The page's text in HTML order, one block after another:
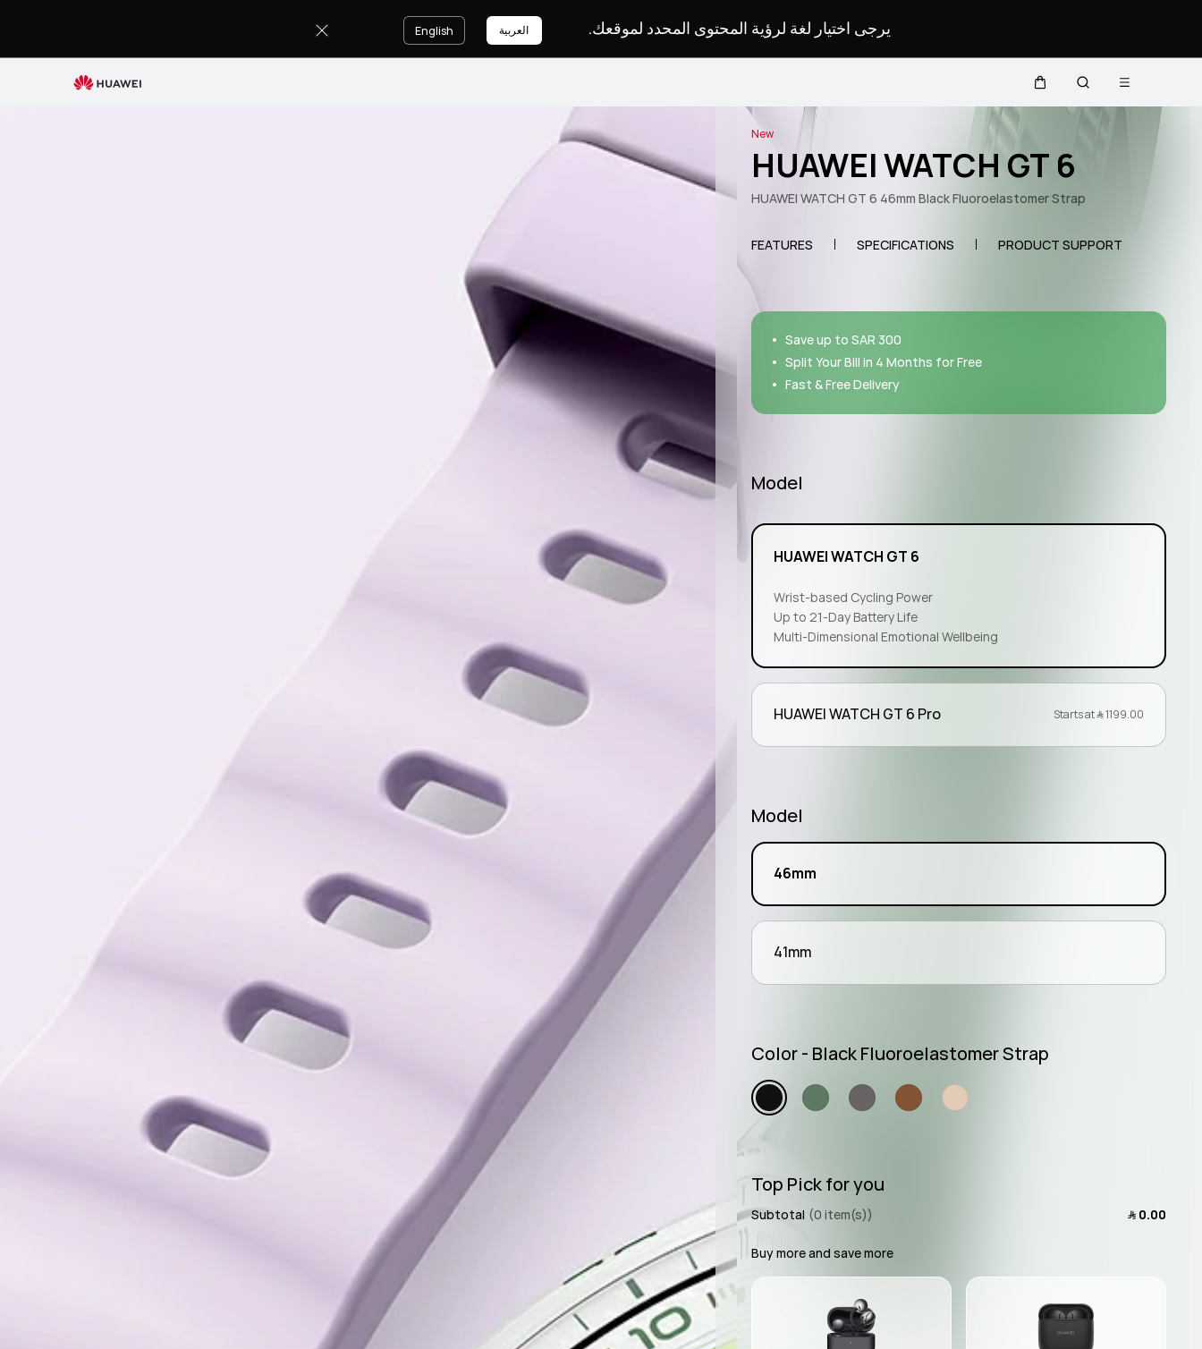
يرجى اختيار لغة لرؤية المحتوى المحدد لموقعك. English العربية
Cart Search
Open menu
New
HUAWEI WATCH GT 6
HUAWEI WATCH GT 6 46mm Black Fluoroelastomer Strap
FEATURES SPECIFICATIONS PRODUCT SUPPORT
Save up to SAR 300
Split Your Bill in 4 Months for Free
Fast & Free Delivery
Model
HUAWEI WATCH GT 6
Wrist-based Cycling Power
Up to 21-Day Battery Life
Multi-Dimensional Emotional Wellbeing
HUAWEI WATCH GT 6 Pro Starts at ﷼‎ 1199.00
Model
46mm
41mm
Color - Black Fluoroelastomer Strap
Top Pick for you
Subtotal (0 item(s)) ﷼‎ 0.00
Buy more and save more